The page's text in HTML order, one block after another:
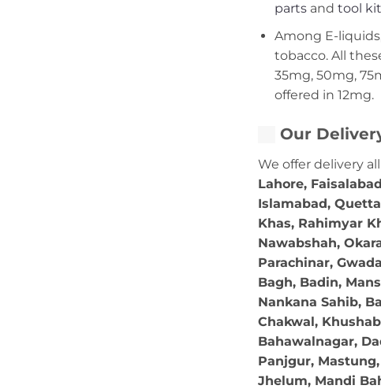
partsand tool
Among E-
tobacco. All
35mg, 50mg,
offered in 12mg.
Our
We offer delivery
Lahore,
Islamabad,
Khas, Rahimyar
Nawabshah,
Parachinar,
Bagh, Badin,
Nankana Sahib,
Chakwal,
Bahawalnagar,
Panjgur,
Jhelum, Mandi